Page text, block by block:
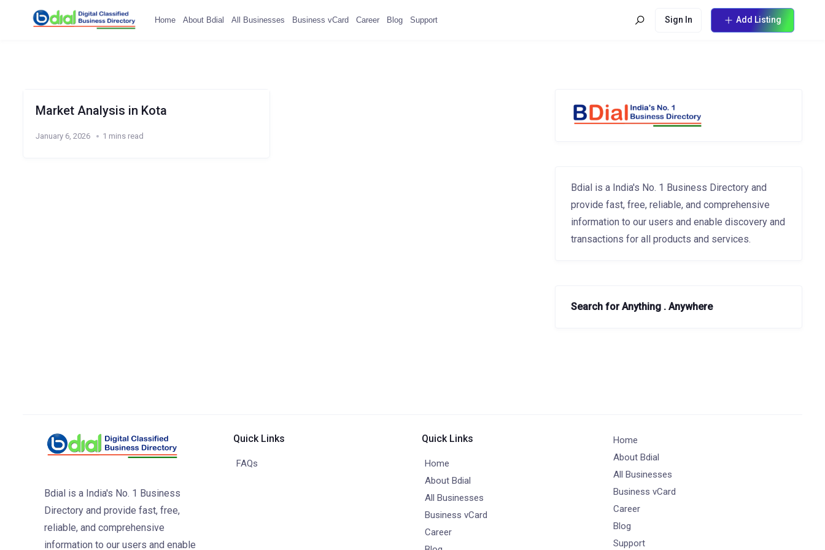
Home About Bdial All Businesses Business vCard Career Blog Support Sign In Add Listing
Market Analysis in Kota
January 6, 2026 1 mins read
Bdial is a India's No. 1 Business Directory and
provide fast, free, reliable, and comprehensive
information to our users and enable discovery and
transactions for all products and services.
Search for Anything . Anywhere
Bdial is a India's No. 1 Business
Directory and provide fast, free,
reliable, and comprehensive
information to our users and enable
Quick Links
FAQs
Quick Links
Home
About Bdial
All Businesses
Business vCard
Career
Home
About Bdial
All Businesses
Business vCard
Career
Blog
Support